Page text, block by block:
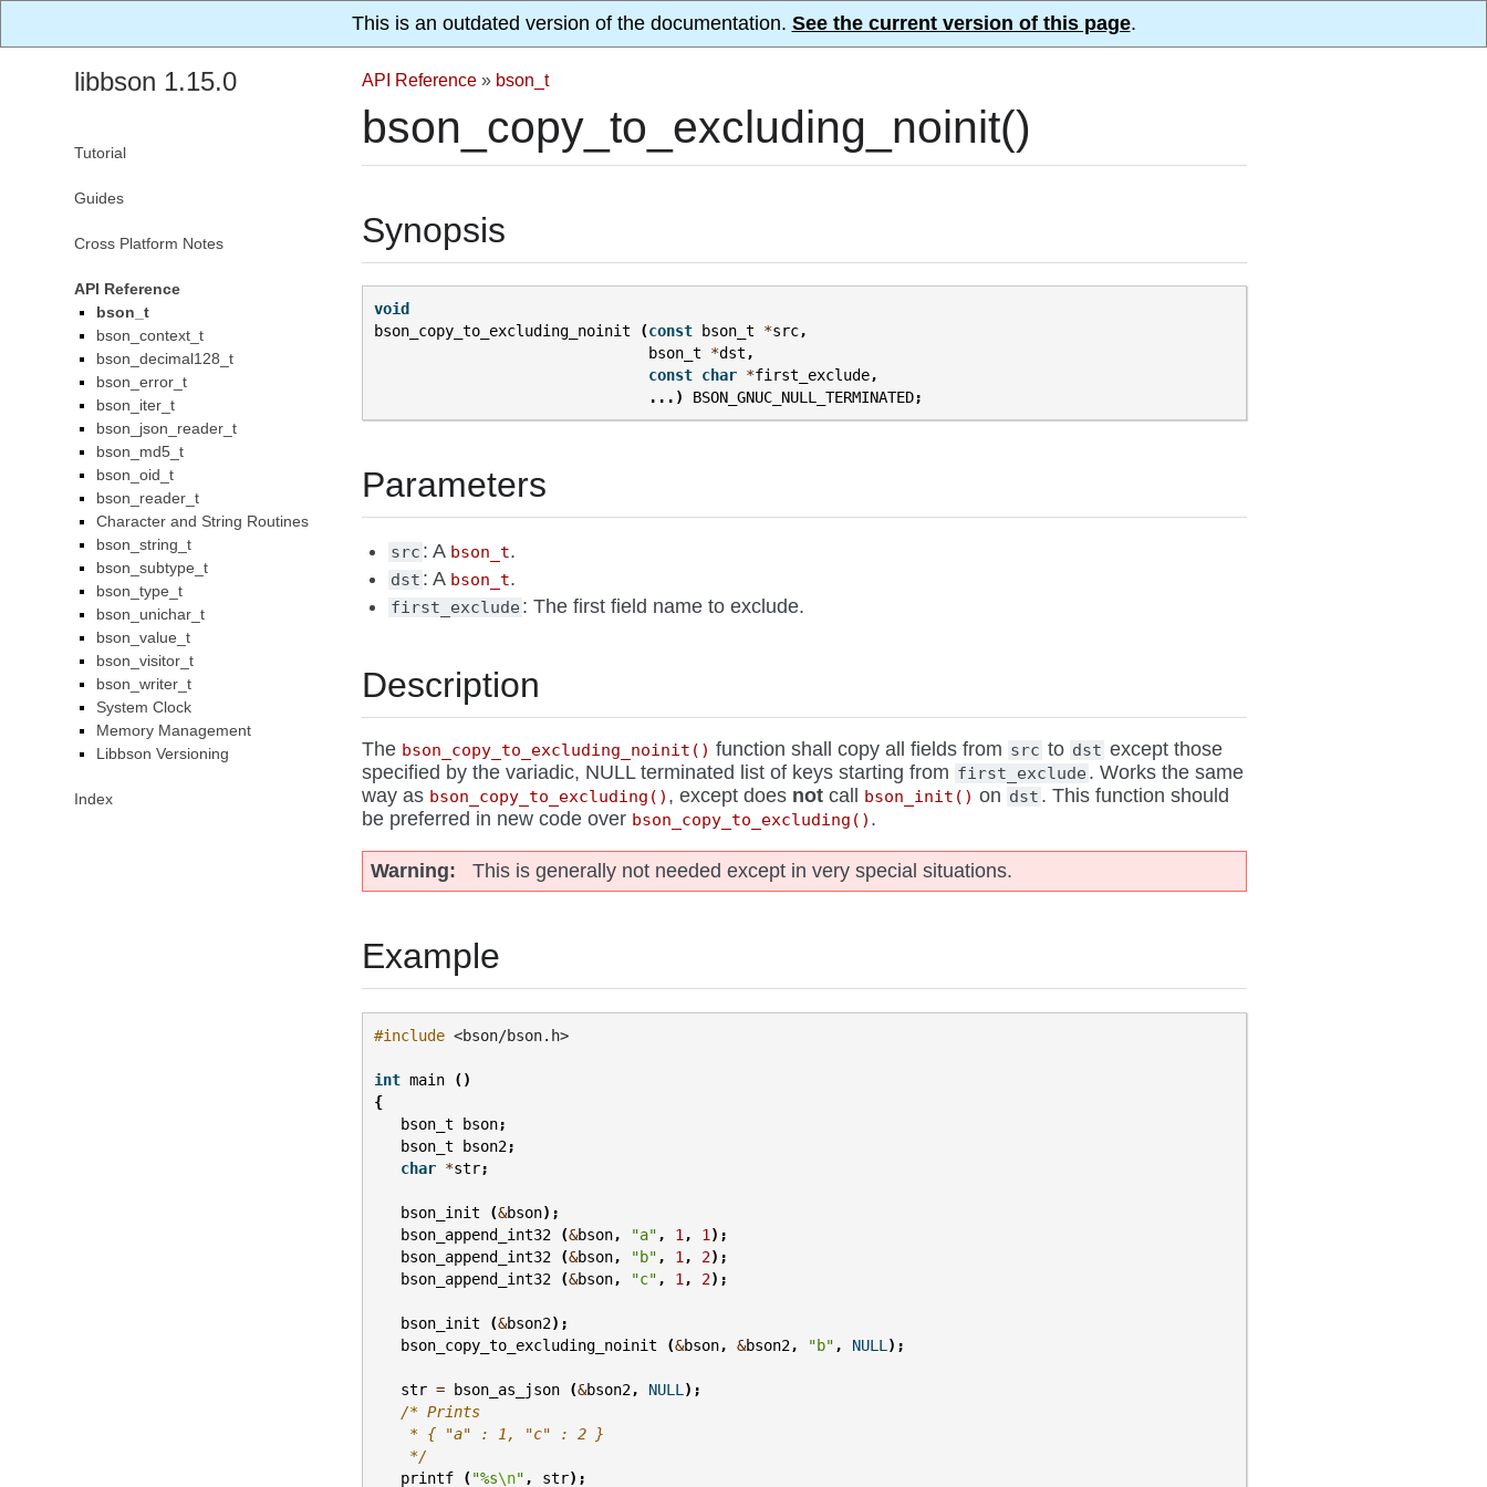
This is an outdated version of the documentation. See the current version of this page.
API Reference » bson_t
bson_copy_to_excluding_noinit()
Synopsis
void
bson_copy_to_excluding_noinit
(const bson_t *src,
bson_t
*dst ,
const char *first_exclude,
...)
BSON_GNUC_NULL_TERMINATED;
Parameters
src : A bson_t.
dst : A bson_t.
first_exclude : The first field name to exclude.
Description
The bson_copy_to_excluding_noinit() function shall copy all fields from src to dst except those
specified by the variadic, NULL terminated list of keys starting from first_exclude . Works the same
way as bson_copy_to_excluding() , except does not call bson_init() on dst . This function should
be preferred in new code over bson_copy_to_excluding() .
Warning This is generally not needed except in very special situations.
Example
#include <bson/bson.h>
int main
()
{
bson_t
bson;
bson_t
bson2;
char *str;
bson_init (&bson);
bson_append_int32
(&bson, "a" , 1 , 1 );
bson_append_int32
(&bson, "b" , 1 , 2);
bson_append_int32
(&bson, "c" , 1 , 2);
bson_init (&bson2);
bson_copy_to_excluding_noinit
(&bson, &bson2, "b" , NULL );
str = bson_as_json (&bson2, NULL );
/* Prints
    * { "a" : 1, "c" : 2 }
    */
printf
( "%s\n" , str);
libbson 1.15.0
Tutorial
Guides
Cross Platform Notes
API Reference
bson_t
bson_context_t
bson_decimal128_t
bson_error_t
bson_iter_t
bson_json_reader_t
bson_md5_t
bson_oid_t
bson_reader_t
Character and String Routines
bson_string_t
bson_subtype_t
bson_type_t
bson_unichar_t
bson_value_t
bson_visitor_t
bson_writer_t
System Clock
Memory Management
Libbson Versioning
Index